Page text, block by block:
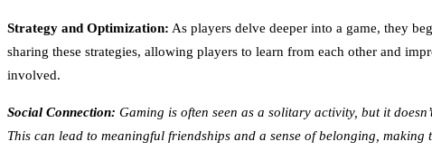
Strategy and Optimization: As players delve deeper into a game, they
sharing these strategies, allowing players to learn from each other and
involved.
Social Connection: Gaming is often seen as a solitary activity, but it
This can lead to meaningful friendships and a sense of belonging,